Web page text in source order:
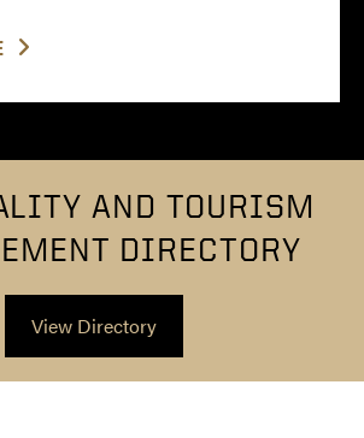
AND TOURISM
DIRECTORY
View Directory